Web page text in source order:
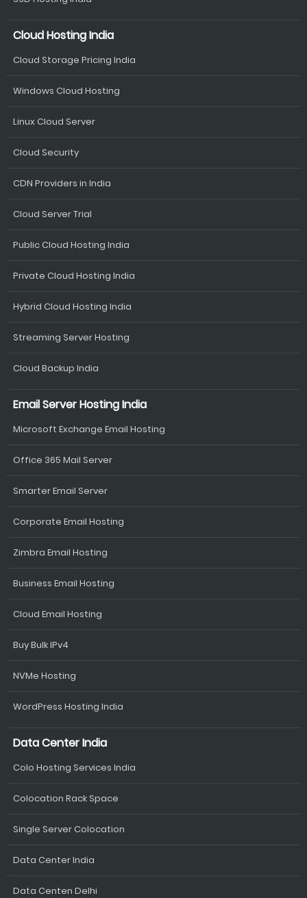
Cloud Hosting India
Cloud Storage Pricing India
Windows Cloud Hosting
Linux Cloud Server
Cloud Security
CDN Providers in India
Cloud Server Trial
Public Cloud Hosting India
Private Cloud Hosting India
Hybrid Cloud Hosting India
Streaming Server Hosting
Cloud Backup India
Email Server Hosting India
Microsoft Exchange Email Hosting
Office 365 Mail Server
Smarter Email Server
Corporate Email Hosting
Zimbra Email Hosting
Business Email Hosting
Cloud Email Hosting
Buy Bulk IPv4
NVMe Hosting
WordPress Hosting India
Data Center India
Colo Hosting Services India
Colocation Rack Space
Single Server Colocation
Data Center India
Data Centen Delhi